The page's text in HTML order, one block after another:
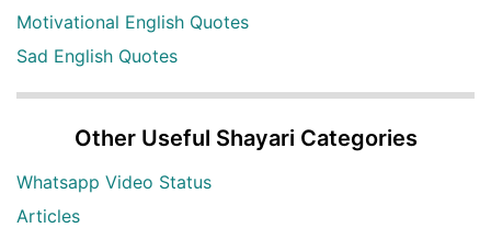
Motivational English Quotes
Sad English Quotes
Other Useful Shayari Categories
Whatsapp Video Status
Articles